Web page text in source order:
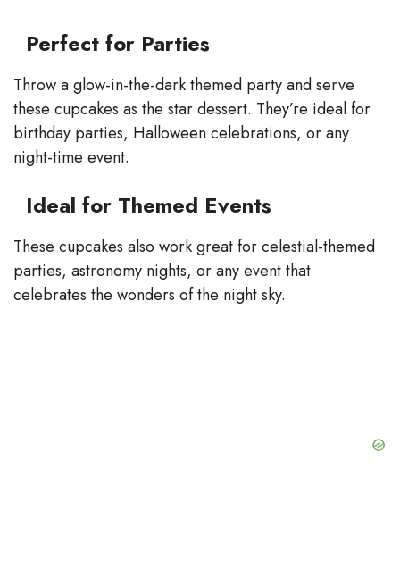
Perfect for Parties
Throw a glow-in-the-dark themed party and serve
these cupcakes as the star dessert. They’re ideal for
birthday parties, Halloween celebrations, or any
night-time event.
Ideal for Themed Events
These cupcakes also work great for celestial-themed
parties, astronomy nights, or any event that
celebrates the wonders of the night sky.